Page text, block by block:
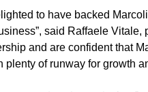
to have backed
said Raffaele Vitale,
and are confident that
plenty of runway for growth